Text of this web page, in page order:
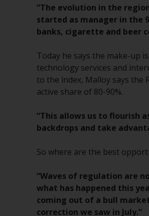
“The evolution in the
started as manager in the
banks, cigarette and beer
Today he says the make-up
technology services and
to the index, Malloy says the
active share of 80-90%.
“This allows us to flourish
backdrops and take
So where are the best
“Waves of regulation are
what has happened this
coming out of a bull
correction we saw in July.”